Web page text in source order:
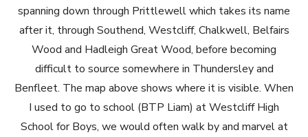
spanning down through Prittlewell which takes its name
after it, through Southend, Westcliff, Chalkwell, Belfairs
Wood and Hadleigh Great Wood, before becoming
difficult to source somewhere in Thundersley and
Benfleet. The map above shows where it is visible. When
I used to go to school (BTP Liam) at Westcliff High
School for Boys, we would often walk by and marvel at